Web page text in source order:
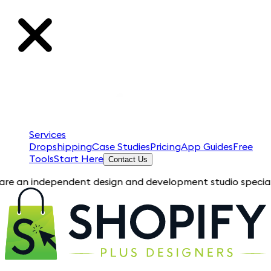
Services
DropshippingCase StudiesPricingApp GuidesFree
ToolsStart Here Contact Us
design and development studio specializing